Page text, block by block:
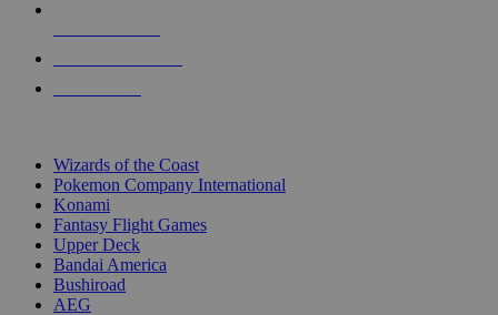
Wizards of the Coast
Pokemon Company International
Konami
Fantasy Flight Games
Upper Deck
Bandai America
Bushiroad
AEG